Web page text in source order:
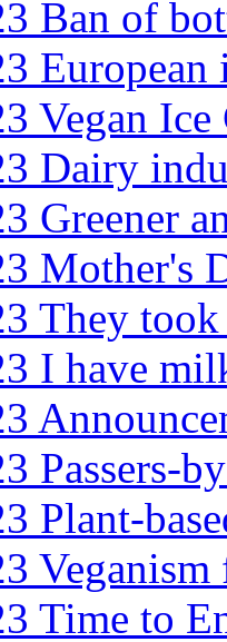
Ban of
Vegan
Dairy
Greener
Mother's
They
I have
Passers-
Plant-
Time to